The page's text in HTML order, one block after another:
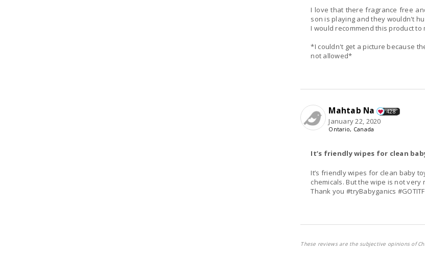
I love that there fragrance free
son is playing and they wouldn't
I would recommend this product to
*I couldn't get a picture because
not allowed*
Mahtab Na 428
January 22, 2020
Ontario, Canada
It’s friendly wipes for clean
It’s friendly wipes for clean baby
chemicals. But the wipe is not very
Thank you #tryBabyganics
These reviews are the subjective opinions of